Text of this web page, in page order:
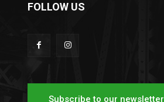
FOLLOW US
Subscribe to our newsletter